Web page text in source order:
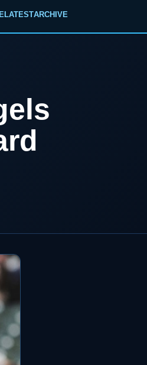
LATESTARCHIVE